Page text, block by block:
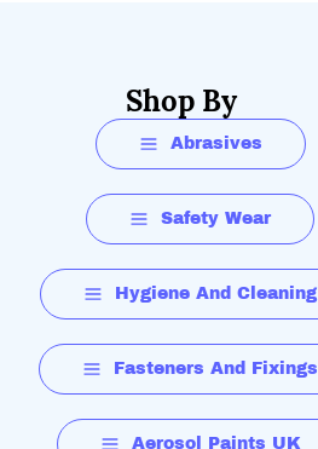
Shop By
Abrasives
Safety Wear
Hygiene And Cleaning
Fasteners And Fixings
Aerosol Paints UK